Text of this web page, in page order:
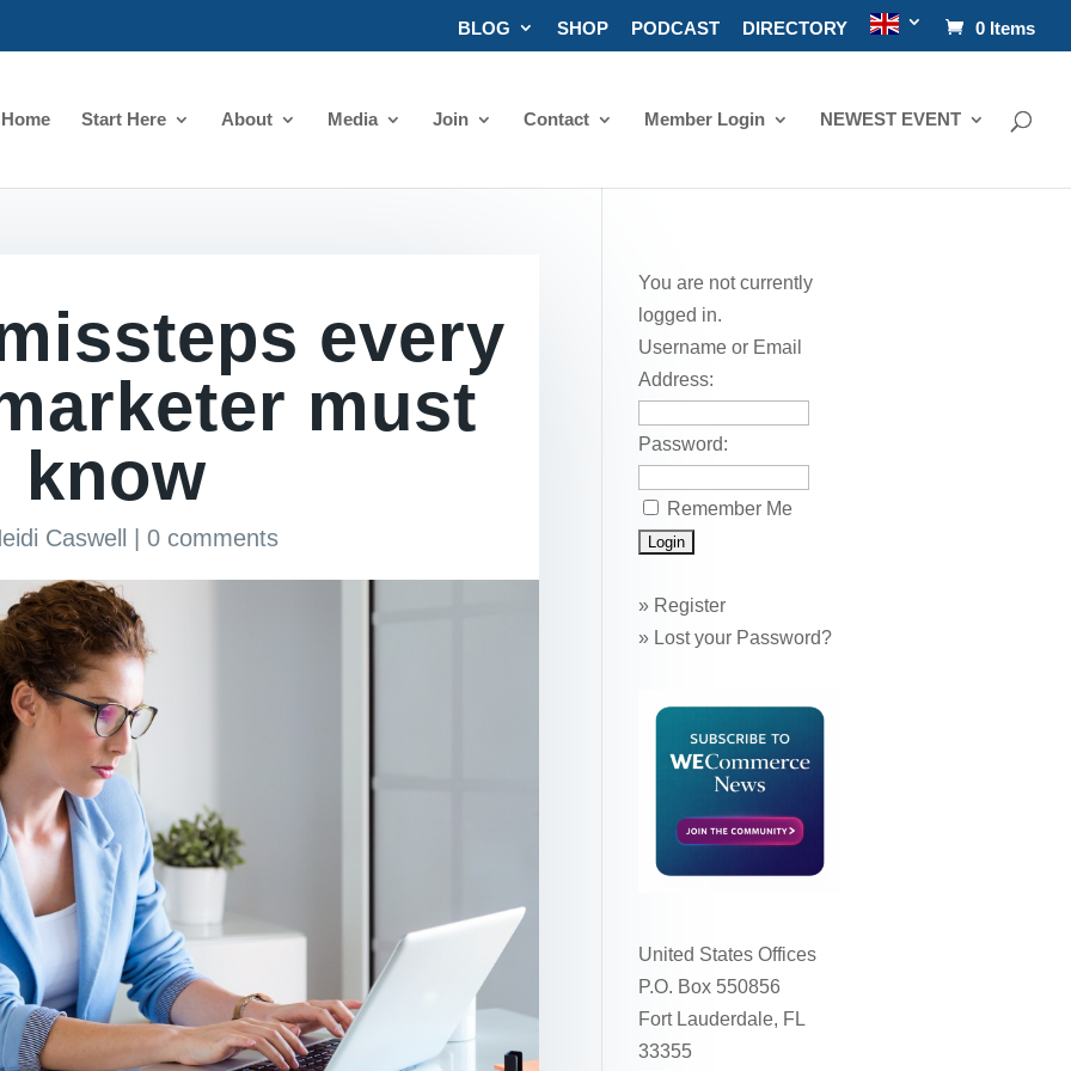
BLOG SHOP PODCAST DIRECTORY 0 Items
Home Start Here About Media Join Contact Member Login NEWEST EVENT
every
must
know
Caswell |0 comments
You are not currently
logged in.
Username or Email
Address:
Password:
Remember Me
» Register
» Lost your Password?
United States Offices
P.O. Box 550856
Fort Lauderdale, FL
33355